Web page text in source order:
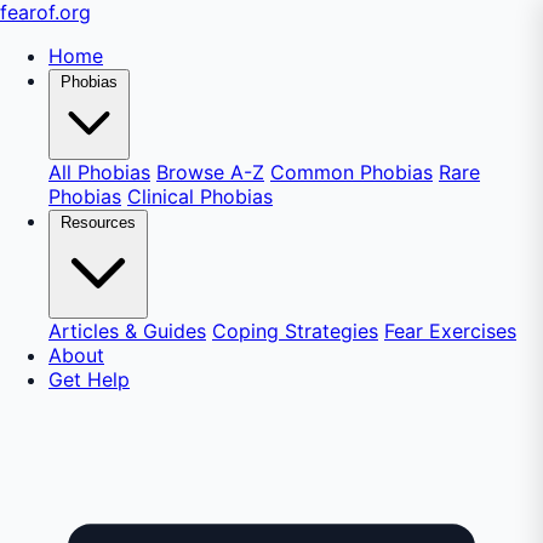
fearof.org
Home
Phobias
All Phobias Browse A-Z Common Phobias Rare
Phobias Clinical Phobias
Resources
Articles & Guides Coping Strategies Fear Exercises
About
Get Help